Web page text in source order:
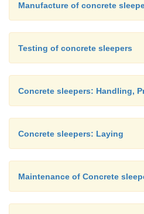
Manufacture of concrete
Testing of concrete sleepers
Concrete sleepers: Handling,
Concrete sleepers: Laying
Maintenance of Concrete